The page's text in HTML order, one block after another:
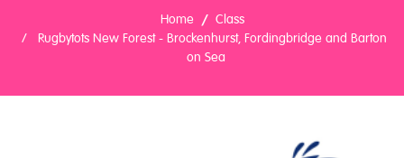
Contact
Home
Class
Rugbytots New Forest - Brockenhurst, Fordingbridge and Barton
on Sea